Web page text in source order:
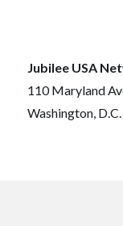
Jubilee USA
110 Maryland
Washington,